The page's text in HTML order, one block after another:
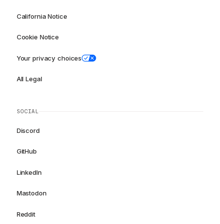
California Notice
Cookie Notice
Your privacy choices
All Legal
SOCIAL
Discord
GitHub
LinkedIn
Mastodon
Reddit